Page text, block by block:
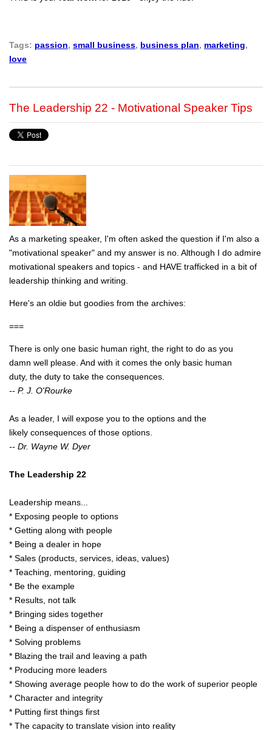
Tags: passion, small business, business plan, marketing,
love
The Leadership 22 - Motivational Speaker Tips
As a marketing speaker, I'm often asked the question if I'm also a
"motivational speaker" and my answer is no. Although I do admire
motivational speakers and topics - and HAVE trafficked in a bit of
leadership thinking and writing.
Here's an oldie but goodies from the archives:
===
There is only one basic human right, the right to do as you
damn well please. And with it comes the only basic human
duty, the duty to take the consequences.
-- P. J. O'Rourke
As a leader, I will expose you to the options and the
likely consequences of those options.
-- Dr. Wayne W. Dyer
The Leadership 22
Leadership means...
* Exposing people to options
* Getting along with people
* Being a dealer in hope
* Sales (products, services, ideas, values)
* Teaching, mentoring, guiding
* Be the example
* Results, not talk
* Bringing sides together
* Being a dispenser of enthusiasm
* Solving problems
* Blazing the trail and leaving a path
* Producing more leaders
* Showing average people how to do the work of superior people
* Character and integrity
* Putting first things first
* The capacity to translate vision into reality